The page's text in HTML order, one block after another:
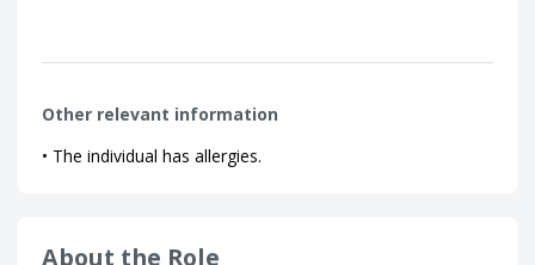
Other relevant information
• The individual has allergies.
About the Role